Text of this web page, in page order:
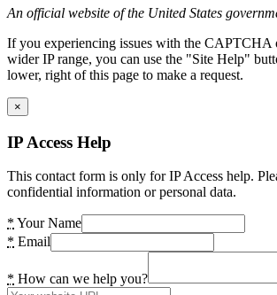
An official website of the United States
If you experiencing issues with the CAPTCHA
wider IP range, you can use the "Site Help"
lower, right of this page to make a request.
×
IP Access Help
This contact form is only for IP Access help.
confidential information or personal data.
* Your Name
* Email
* How can we help you?